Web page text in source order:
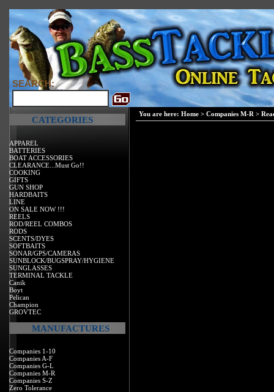
SEARCH:
CATEGORIES
APPAREL
BATTERIES
BOAT ACCESSORIES
CLEARANCE...Must Go!!
COOKING
GIFTS
GUN SHOP
HARDBAITS
LINE
ON SALE NOW !!!
REELS
ROD/REEL COMBOS
RODS
SCENTS/DYES
SOFTBAITS
SONAR/GPS/CAMERAS
SUNBLOCK/BUGSPRAY/HYGIENE
SUNGLASSES
TERMINAL TACKLE
Canik
Boyt
Pelican
Champion
GROVTEC
MANUFACTURES
Companies 1-10
Companies A-F
Companies G-L
Companies M-R
Companies S-Z
Zero Tolerance
You are here: Home > Companies M-R >